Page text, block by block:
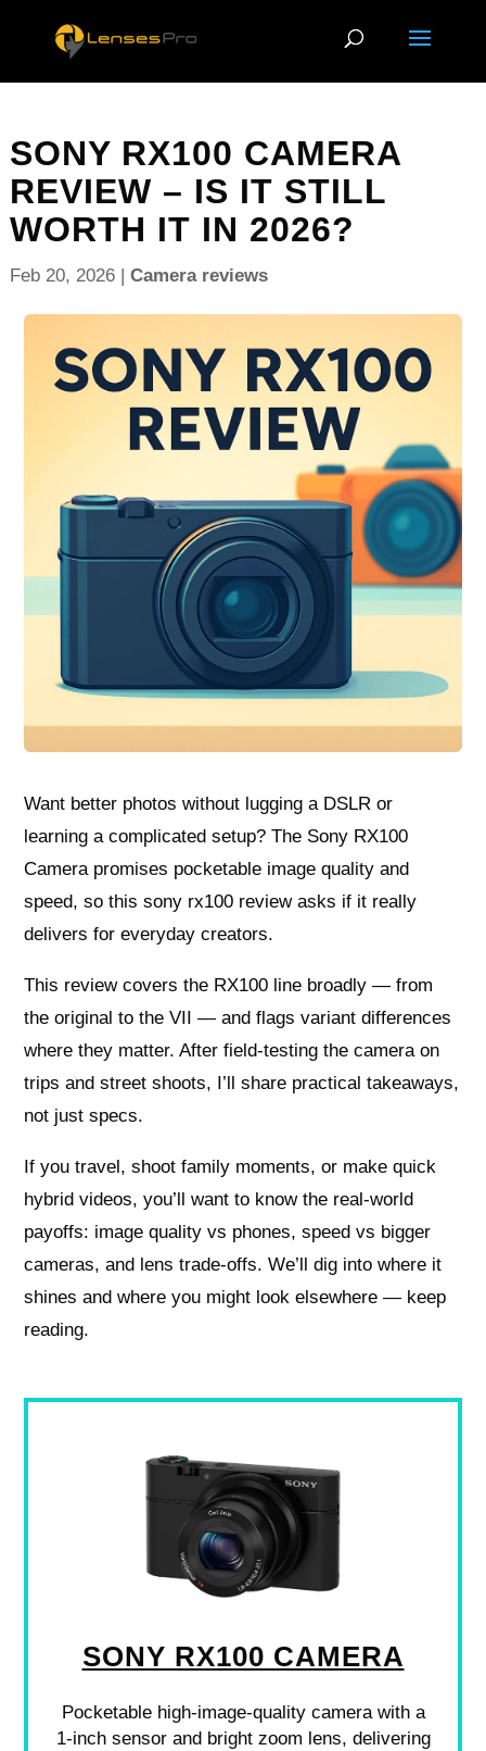
SONY RX100 CAMERA
REVIEW – IS IT STILL
WORTH IT IN 2026?
Feb 20, 2026| Camera reviews
Want better photos without lugging a DSLR or
learning a complicated setup? The Sony RX100
Camera promises pocketable image quality and
speed, so this sony rx100 review asks if it really
delivers for everyday creators.
This review covers the RX100 line broadly — from
the original to the VII — and flags variant differences
where they matter. After field-testing the camera on
trips and street shoots, I’ll share practical takeaways,
not just specs.
If you travel, shoot family moments, or make quick
hybrid videos, you’ll want to know the real-world
payoffs: image quality vs phones, speed vs bigger
cameras, and lens trade-offs. We’ll dig into where it
shines and where you might look elsewhere — keep
reading.
SONY RX100 CAMERA
Pocketable high-image-quality camera with a
1-inch sensor and bright zoom lens, delivering